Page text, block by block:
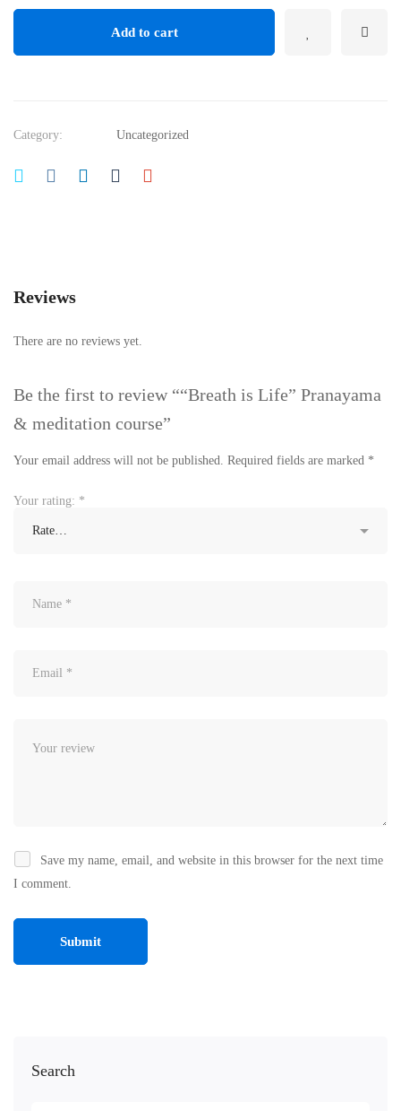
Search
Add to cart
Category: Uncategorized
Reviews
There are no reviews yet.
Be the first to review ““Breath is Life” Pranayama
& meditation course”
Your email address will not be published. Required fields are marked *
Your rating: *
Save my name, email, and website in this browser for the next time
I comment.